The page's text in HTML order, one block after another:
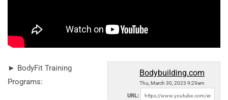
Bodybuilding.com
Thu, March 30, 2023 9:29am
URL:
► BodyFit Training
Programs: